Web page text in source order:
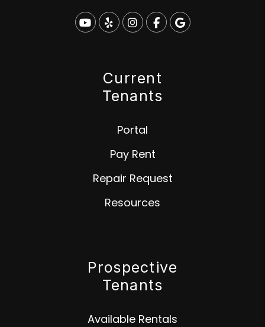
Youtube
YelpInstagram
Facebook
Google
Current
Tenants
Portal
Pay Rent
Repair Request
Resources
Prospective
Tenants
Available Rentals